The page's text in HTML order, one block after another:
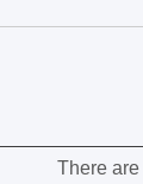
There